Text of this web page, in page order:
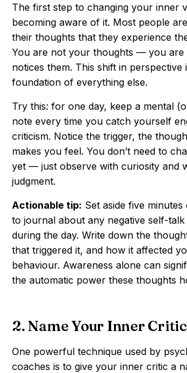
The first step to changing your inner
becoming aware of it. Most people
their thoughts that they experience
You are not your thoughts — you are
notices them. This shift in perspective
foundation of everything else.
Try this: for one day, keep a mental
note every time you catch yourself
criticism. Notice the trigger, the
makes you feel. You don’t need to
yet — just observe with curiosity and
judgment.
Actionable tip: Set aside five minutes
to journal about any negative self-
during the day. Write down the
that triggered it, and how it affected
behaviour. Awareness alone can
the automatic power these thoughts
2. Name Your Inner Critic
One powerful technique used by
coaches is to give your inner critic a